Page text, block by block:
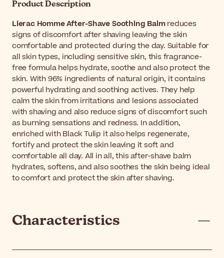
Product Description
Lierac Homme After-Shave Soothing Balmreduces
signs of discomfort after shaving leaving the skin
comfortable and protected during the day. Suitable for
all skin types, including sensitive skin, this fragrance-
free formula helps hydrate, soothe and also protect the
skin. With 96% ingredients of natural origin, it contains
powerful hydrating and soothing actives. They help
calm the skin from irritations and lesions associated
with shaving and also reduce signs of discomfort such
as burning sensations and redness. In addition,
enriched with Black Tulip it also helps regenerate,
fortify and protect the skin leaving it soft and
comfortable all day. All in all, this after-shave balm
hydrates, softens, and also soothes the skin being ideal
to comfort and protect the skin after shaving.
Characteristics